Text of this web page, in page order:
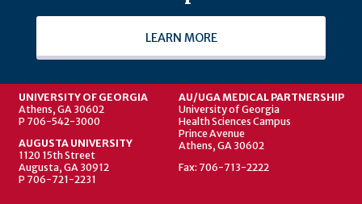
LEARN MORE
UNIVERSITY OF GEORGIA
Athens, GA 30602
P 706-542-3000
AUGUSTA UNIVERSITY
1120 15th Street
Augusta, GA 30912
P 706-721-2231
AU/UGA MEDICAL PARTNERSHIP
University of Georgia
Health Sciences Campus
Prince Avenue
Athens, GA 30602
Fax: 706-713-2222